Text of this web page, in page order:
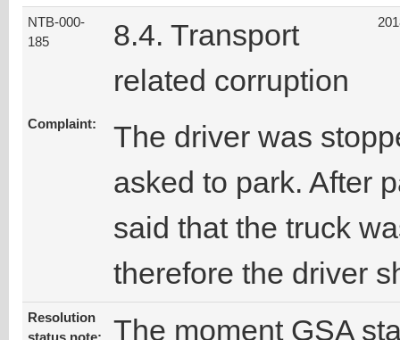
NTB-000-
185
8.4. Transport
related corruption
Complaint:
The driver was
asked to park. After
said that the truck
therefore the driver
Resolution
The moment GSA